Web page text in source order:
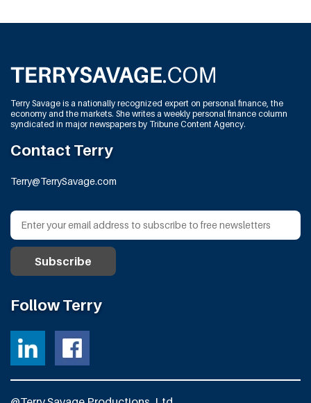
Terry Savage is a nationally recognized expert on personal finance, the
economy and the markets. She writes a weekly personal finance column
syndicated in major newspapers by Tribune Content Agency.
Contact Terry
Terry@TerrySavage.com
Follow Terry